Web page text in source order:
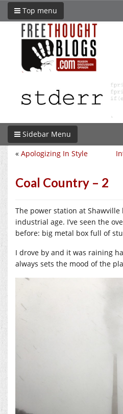
Top menu
Sidebar Menu
« Apologizing In Style
Coal Country – 2
The power station at
industrial age. I’ve seen the
before: big metal box full of
I drove by and it was raining
always sets the mood of the